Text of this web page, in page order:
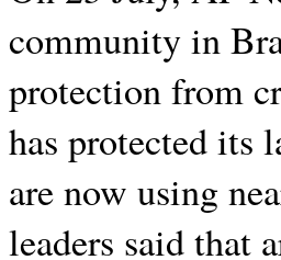
community in
protection from
has protected its
are now using
leaders said that